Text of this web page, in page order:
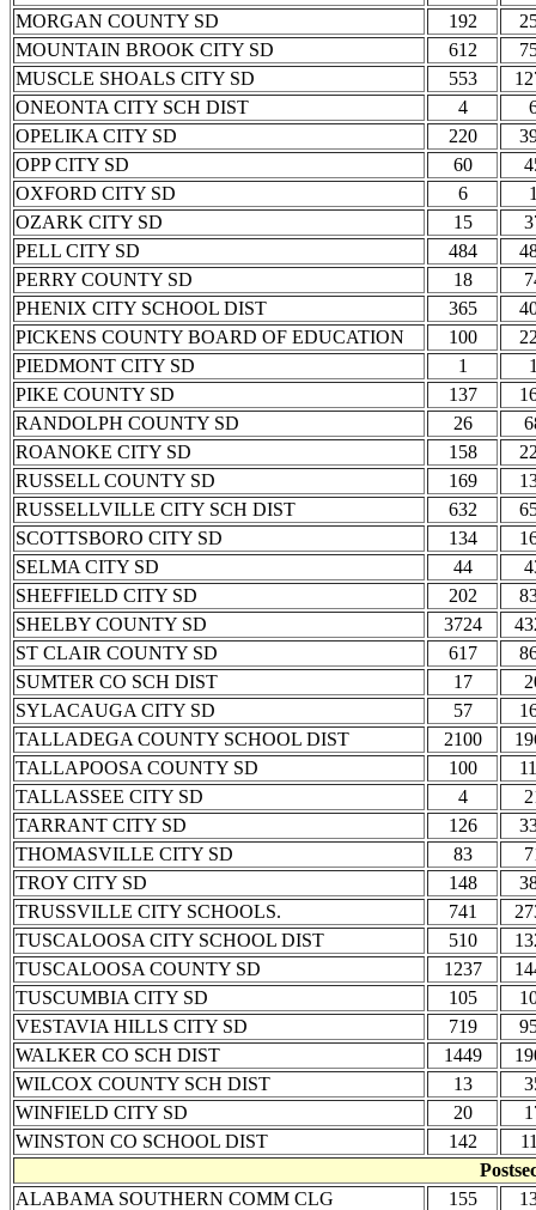
MORGAN COUNTY SD
192
MOUNTAIN BROOK CITY SD
612
MUSCLE SHOALS CITY SD
553
ONEONTA CITY SCH DIST
4
OPELIKA CITY SD
220
OPP CITY SD
60
OXFORD CITY SD
6
OZARK CITY SD
15
PELL CITY SD
484
PERRY COUNTY SD
18
PHENIX CITY SCHOOL DIST
365
PICKENS COUNTY BOARD OF EDUCATION
100
PIEDMONT CITY SD
1
PIKE COUNTY SD
137
RANDOLPH COUNTY SD
26
ROANOKE CITY SD
158
RUSSELL COUNTY SD
169
RUSSELLVILLE CITY SCH DIST
632
SCOTTSBORO CITY SD
134
SELMA CITY SD
44
SHEFFIELD CITY SD
202
SHELBY COUNTY SD
3724
ST CLAIR COUNTY SD
617
SUMTER CO SCH DIST
17
SYLACAUGA CITY SD
57
TALLADEGA COUNTY SCHOOL DIST
2100
TALLAPOOSA COUNTY SD
100
TALLASSEE CITY SD
4
TARRANT CITY SD
126
THOMASVILLE CITY SD
83
TROY CITY SD
148
TRUSSVILLE CITY SCHOOLS.
741
TUSCALOOSA CITY SCHOOL DIST
510
TUSCALOOSA COUNTY SD
1237
TUSCUMBIA CITY SD
105
VESTAVIA HILLS CITY SD
719
WALKER CO SCH DIST
1449
WILCOX COUNTY SCH DIST
13
WINFIELD CITY SD
20
WINSTON CO SCHOOL DIST
142
ALABAMA SOUTHERN COMM CLG
155